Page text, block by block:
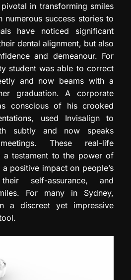
in transforming smiles
numerous success stories to
have noticed significant
dental alignment, but also
and demeanour. For
student was able to correct
and now beams with a
graduation. A corporate
conscious of his crooked
used Invisalign to
subtly and now speaks
These real-life
a testament to the power of
positive impact on people’s
self-assurance, and
For many in Sydney,
a discreet yet impressive